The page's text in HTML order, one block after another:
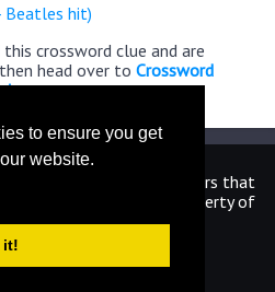
to ensure you get
website.
it!
Beatles hit)
crossword clue and are
head over to Crossword
or endorsed by the publishers that
images and logos are property of
owners.